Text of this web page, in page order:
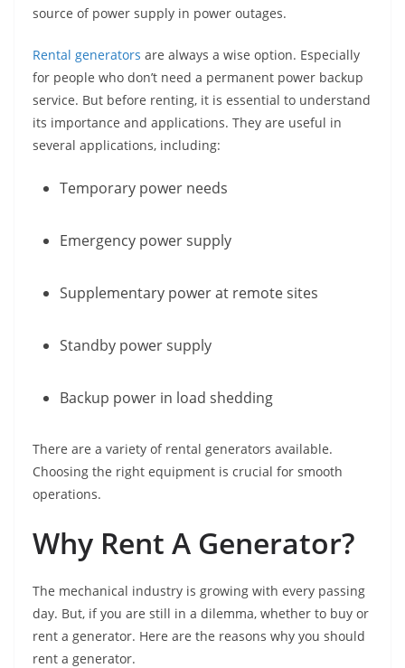
source of power supply in power outages.
Rental generators are always a wise option. Especially
for people who don’t need a permanent power backup
service. But before renting, it is essential to understand
its importance and applications. They are useful in
several applications, including:
Temporary power needs
Emergency power supply
Supplementary power at remote sites
Standby power supply
Backup power in load shedding
There are a variety of rental generators available.
Choosing the right equipment is crucial for smooth
operations.
Why Rent A Generator?
The mechanical industry is growing with every passing
day. But, if you are still in a dilemma, whether to buy or
rent a generator. Here are the reasons why you should
rent a generator.